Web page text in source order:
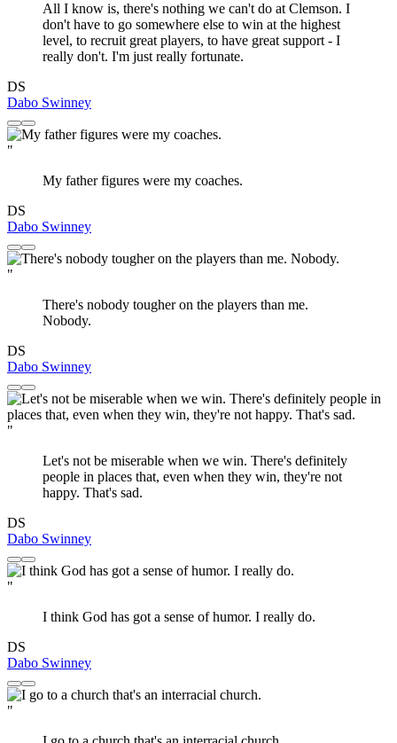
All I know is, there's nothing we can't do at Clemson. I
don't have to go somewhere else to win at the highest
level, to recruit great players, to have great support - I
really don't. I'm just really fortunate.
DS
Dabo Swinney
"
My father figures were my coaches.
DS
Dabo Swinney
"
There's nobody tougher on the players than me.
Nobody.
DS
Dabo Swinney
"
Let's not be miserable when we win. There's definitely
people in places that, even when they win, they're not
happy. That's sad.
DS
Dabo Swinney
"
I think God has got a sense of humor. I really do.
DS
Dabo Swinney
"